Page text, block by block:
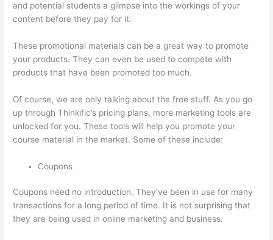
and potential students a glimpse into the workings of your
content before they pay for it.
These promotional materials can be a great way to promote
your products. They can even be used to compete with
products that have been promoted too much.
Of course, we are only talking about the free stuff. As you go
up through Thinkific’s pricing plans, more marketing tools are
unlocked for you. These tools will help you promote your
course material in the market. Some of these include:
Coupons
Coupons need no introduction. They’ve been in use for many
transactions for a long period of time. It is not surprising that
they are being used in online marketing and business.